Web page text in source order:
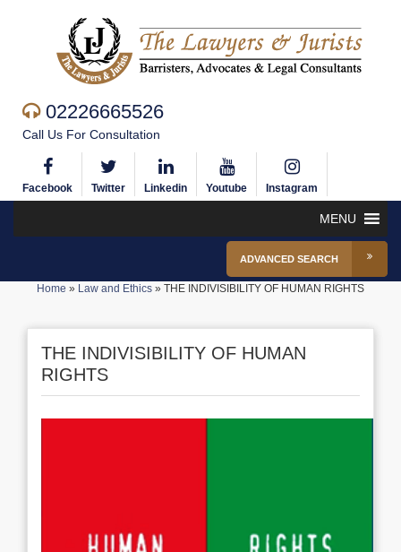
02226665526
Call Us For Consultation
Facebook Twitter Linkedin Youtube Instagram
MENU
ADVANCED SEARCH
Home » Law and Ethics » THE INDIVISIBILITY OF HUMAN RIGHTS
THE INDIVISIBILITY OF HUMAN
RIGHTS